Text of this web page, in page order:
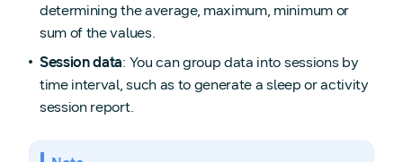
determining the average, maximum, minimum or
sum of the values.
Session data: You can group data into sessions by
time interval, such as to generate a sleep or activity
session report.